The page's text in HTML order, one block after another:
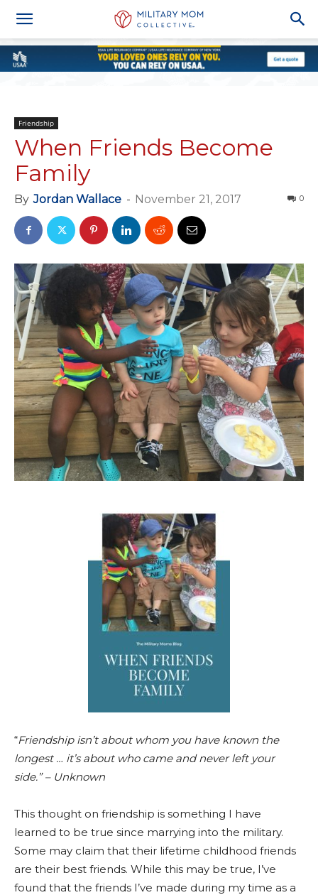
Friendship
When Friends Become
Family
By Jordan Wallace - November 21, 2017 0
“Friendship isn’t about whom you have known the
longest … it’s about who came and never left your
side.” – Unknown
This thought on friendship is something I have
learned to be true since marrying into the military.
Some may claim that their lifetime childhood friends
are their best friends. While this may be true, I’ve
found that the friends I’ve made during my time as a